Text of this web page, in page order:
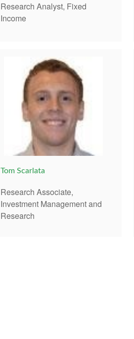
Research Analyst, Fixed
Income
Tom Scarlata
Research Associate,
Investment Management and
Research